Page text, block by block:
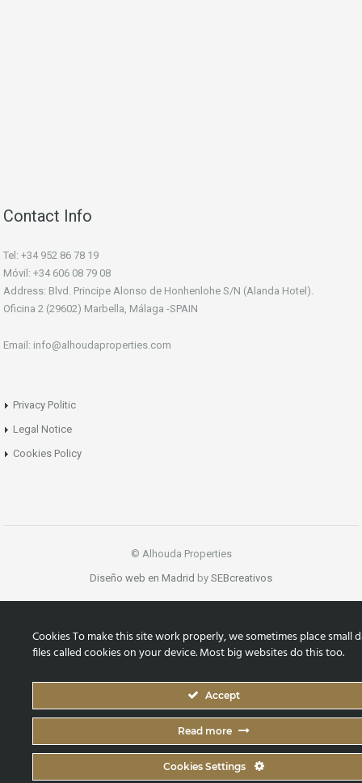
Contact Info
Tel: +34 952 86 78 19
Móvil: +34 606 08 79 08
Address: Blvd. Principe Alonso de Honhenlohe S/N (Alanda Hotel).
Oficina 2 (29602) Marbella, Málaga -SPAIN
Email: info@alhoudaproperties.com
Privacy Politic
Legal Notice
Cookies Policy
© Alhouda Properties
Diseño web en Madrid by SEBcreativos
Cookies To make this site work properly, we sometimes place small
files called cookies on your device. Most big websites do this too.
Accept
Read more
Cookies Settings